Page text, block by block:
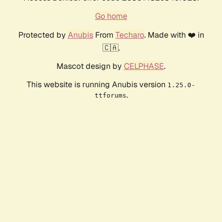
Go home
Protected by AnubisFrom Techaro. Made with ❤️ in
🇨🇦.
Mascot design by CELPHASE.
This website is running Anubis version 1.25.0-
ttforums.